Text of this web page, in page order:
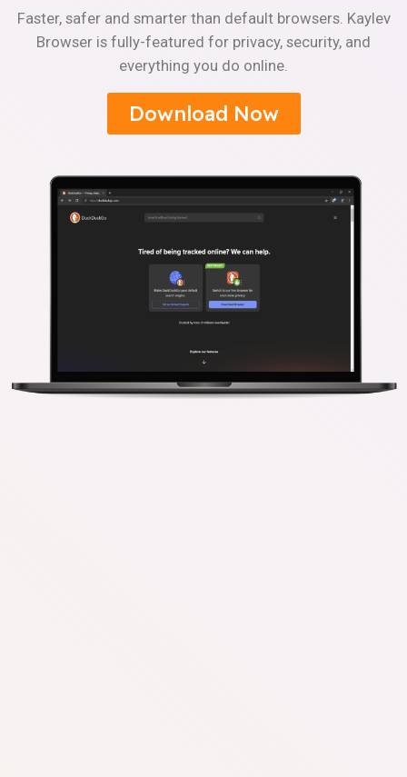
Faster, safer and smarter than default browsers. Kaylev
Browser is fully-featured for privacy, security, and
everything you do online.
Download Now